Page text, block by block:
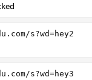
s?wd=hey2
s?wd=hey3